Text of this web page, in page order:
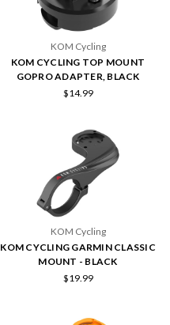
KOM Cycling
KOM CYCLING TOP MOUNT
GOPRO ADAPTER, BLACK
$14.99
KOM Cycling
KOM CYCLING GARMIN CLASSIC
MOUNT - BLACK
$19.99